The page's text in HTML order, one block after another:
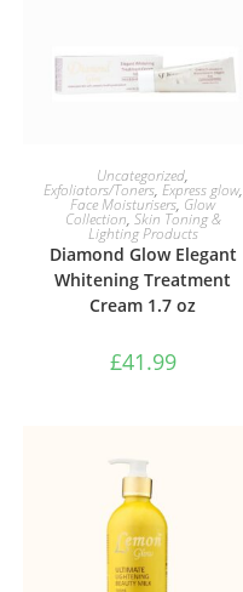
ADD TO BASKET
Uncategorized,
Exfoliators/Toners, Express glow,
Face Moisturisers, Glow
Collection, Skin Toning &
Lighting Products
Diamond Glow Elegant
Whitening Treatment
Cream 1.7 oz
£41.99